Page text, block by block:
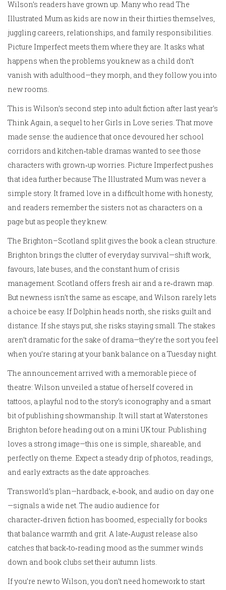
Wilson’s readers have grown up. Many who read The
Illustrated Mum as kids are now in their thirties themselves,
juggling careers, relationships, and family responsibilities.
Picture Imperfect meets them where they are. It asks what
happens when the problems you knew as a child don’t
vanish with adulthood—they morph, and they follow you into
new rooms.
This is Wilson’s second step into adult fiction after last year’s
Think Again, a sequel to her Girls in Love series. That move
made sense: the audience that once devoured her school
corridors and kitchen‑table dramas wanted to see those
characters with grown‑up worries. Picture Imperfect pushes
that idea further because The Illustrated Mum was never a
simple story. It framed love in a difficult home with honesty,
and readers remember the sisters not as characters on a
page but as people they knew.
The Brighton–Scotland split gives the book a clean structure.
Brighton brings the clutter of everyday survival—shift work,
favours, late buses, and the constant hum of crisis
management. Scotland offers fresh air and a re‑drawn map.
But newness isn’t the same as escape, and Wilson rarely lets
a choice be easy. If Dolphin heads north, she risks guilt and
distance. If she stays put, she risks staying small. The stakes
aren’t dramatic for the sake of drama—they’re the sort you feel
when you’re staring at your bank balance on a Tuesday night.
The announcement arrived with a memorable piece of
theatre: Wilson unveiled a statue of herself covered in
tattoos, a playful nod to the story’s iconography and a smart
bit of publishing showmanship. It will start at Waterstones
Brighton before heading out on a mini UK tour. Publishing
loves a strong image—this one is simple, shareable, and
perfectly on theme. Expect a steady drip of photos, readings,
and early extracts as the date approaches.
Transworld’s plan—hardback, e‑book, and audio on day one
—signals a wide net. The audio audience for
character‑driven fiction has boomed, especially for books
that balance warmth and grit. A late‑August release also
catches that back‑to‑reading mood as the summer winds
down and book clubs set their autumn lists.
If you’re new to Wilson, you don’t need homework to start